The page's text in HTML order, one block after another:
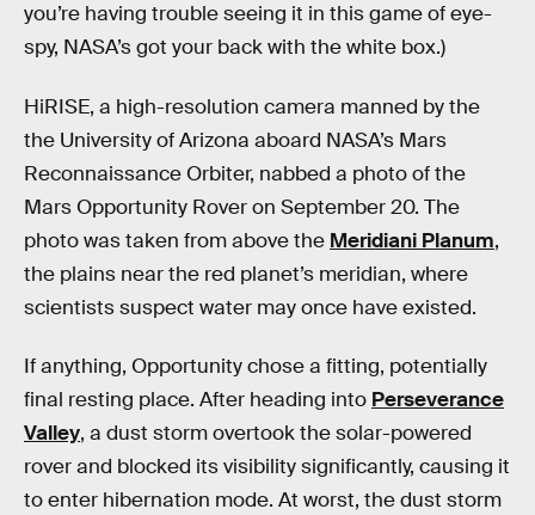
you’re having trouble seeing it in this game of eye-
spy, NASA’s got your back with the white box.)
HiRISE, a high-resolution camera manned by the
the University of Arizona aboard NASA’s Mars
Reconnaissance Orbiter, nabbed a photo of the
Mars Opportunity Rover on September 20. The
photo was taken from above the Meridiani Planum,
the plains near the red planet’s meridian, where
scientists suspect water may once have existed.
If anything, Opportunity chose a fitting, potentially
final resting place. After heading into Perseverance
Valley, a dust storm overtook the solar-powered
rover and blocked its visibility significantly, causing it
to enter hibernation mode. At worst, the dust storm